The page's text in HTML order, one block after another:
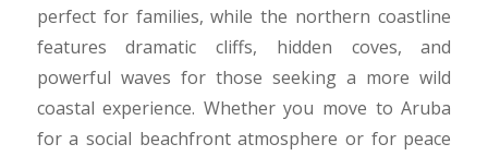
perfect for families, while the northern coastline
features dramatic cliffs, hidden coves, and
powerful waves for those seeking a more wild
coastal experience. Whether you move to Aruba
for a social beachfront atmosphere or for peace